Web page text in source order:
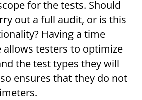
for the tests. Should
out a full audit, or is this
Having a time
allows testers to optimize
the test types they will
ensures that they do not